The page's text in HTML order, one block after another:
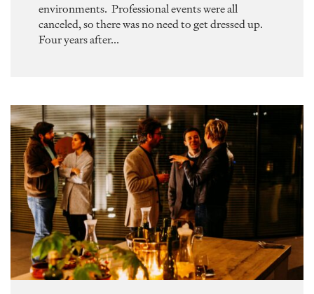
environments. Professional events were all
canceled, so there was no need to get dressed up.
Four years after...